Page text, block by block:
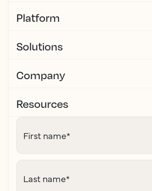
Platform
Solutions
Company
Resources
First name*
Last name*